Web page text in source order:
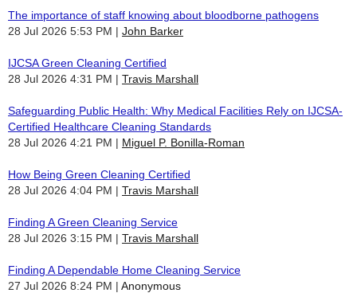
The importance of staff knowing about bloodborne pathogens
28 Jul 2026 5:53 PM
John Barker
IJCSA Green Cleaning Certified
28 Jul 2026 4:31 PM
Travis Marshall
Safeguarding Public Health: Why Medical Facilities Rely on IJCSA-
Certified Healthcare Cleaning Standards
28 Jul 2026 4:21 PM
Miguel P. Bonilla-Roman
How Being Green Cleaning Certified
28 Jul 2026 4:04 PM
Travis Marshall
Finding A Green Cleaning Service
28 Jul 2026 3:15 PM
Travis Marshall
Finding A Dependable Home Cleaning Service
27 Jul 2026 8:24 PM
Anonymous